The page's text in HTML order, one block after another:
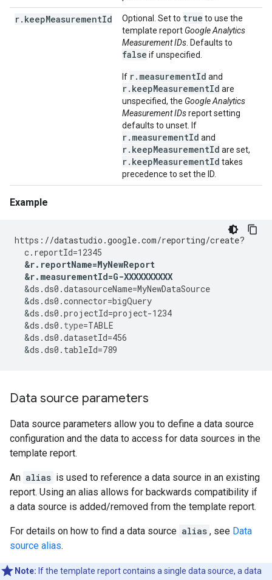
r.keepMeasurementId Optional. Set to true to use the
template report Google Analytics
Measurement IDs . Defaults to
false if unspecified.
If r.measurementId and
r.keepMeasurementId are
unspecified, the Google Analytics
Measurement IDsreport setting
defaults to unset. If
r.measurementId and
r.keepMeasurementId are set,
r.keepMeasurementId takes
precedence to set the ID.
Example
https : //datastudio.google.com/reporting/create?
c. reportId=12345
&r. reportName=MyNewReport
&r. measurementId=G-XXXXXXXXXX
&ds .ds0 .datasourceName=MyNewDataSource
&ds .ds0 .connector=bigQuery
&ds .ds0 .projectId=project-1234
&ds .ds0 . type=TABLE
&ds .ds0 .datasetId=456
&ds .ds0 . tableId=789
Data source parameters
Data source parameters allow you to define a data source
configuration and the data to access for data sources in the
template report.
An alias is used to reference a data source in an existing
report. Using an alias allows for backwards compatibility if
a data source is added/removed from the template report.
For details on how to find a data source alias , see Data
source alias.
Note: If the template report contains a single data source, a data